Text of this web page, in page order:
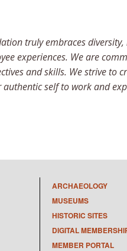
truly embraces
experiences. We are
and skills. We strive to
self to work and
ARCHAEOLOGY
MUSEUMS
HISTORIC SITES
DIGITAL
MEMBER PORTAL